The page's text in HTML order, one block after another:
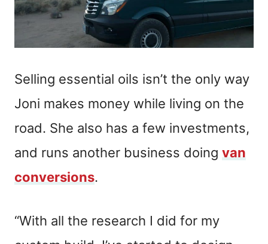
Selling essential oils isn’t the only way
Joni makes money while living on the
road. She also has a few investments,
and runs another business doing van
conversions.
“With all the research I did for my